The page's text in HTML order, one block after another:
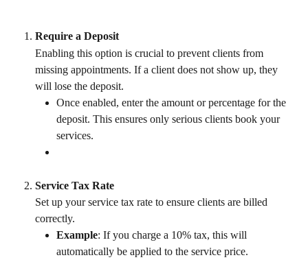
Require a Deposit
Enabling this option is crucial to prevent clients from
missing appointments. If a client does not show up, they
will lose the deposit.
Once enabled, enter the amount or percentage for the
deposit. This ensures only serious clients book your
services.
Service Tax Rate
Set up your service tax rate to ensure clients are billed
correctly.
Example: If you charge a 10% tax, this will
automatically be applied to the service price.